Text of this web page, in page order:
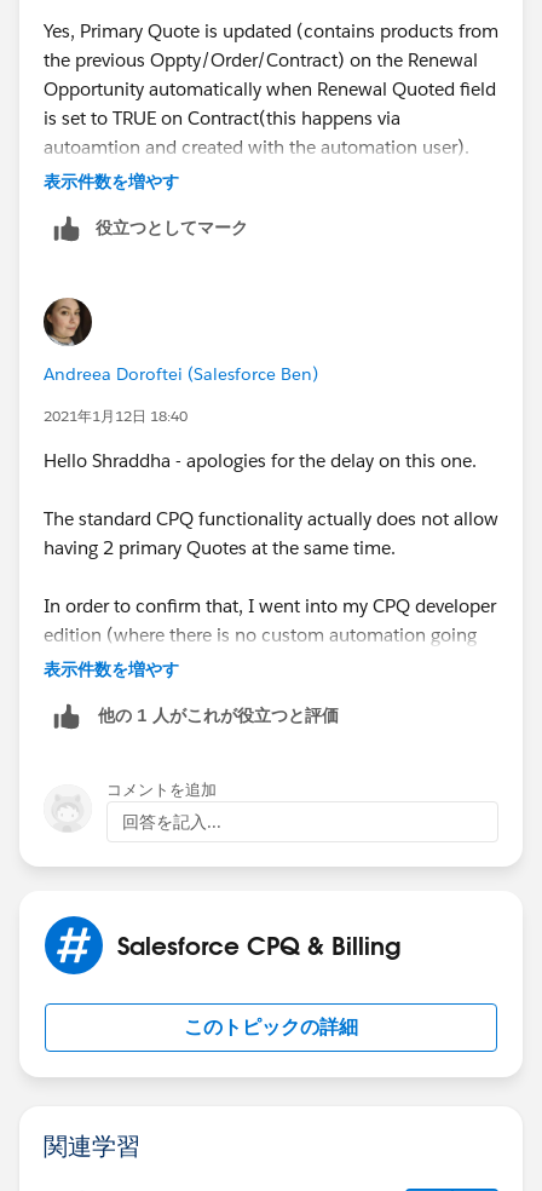
I have found some articles where the below use cases
are mentioned , so need to know if they are true.
Opportunity, details are provided on below link -
id=a1p4V000001lNuIQAU&title=simultaneous-in-
flight-primary-quotes-save-as-primary-on-opportunity
2. In this particular highlighted issue, automatically the
auto-creation without QLE edit-save trigger which
created another Quote on it and it didn't check for
previous primary quote created because trigger check.
Thanks!
Yes, Primary Quote is updated (contains products from
the previous Oppty/Order/Contract) on the Renewal
Opportunity automatically when Renewal Quoted field
is set to TRUE on Contract(this happens via
autoamtion and created with the automation user).
which is present on the Opportunity but sometimes
triggers at this time. So, I want to know if Salesforce
triggers the validation message for multiple primary
quote at the renewal oppty as well?
Thanks!
表示件数を増やす
役立つとしてマーク
Andreea Doroftei (Salesforce Ben)
2021年1月12日 18:40
Hello Shraddha - apologies for the delay on this one.
The standard CPQ functionality actually does not allow
having 2 primary Quotes at the same time.
In order to confirm that, I went into my CPQ developer
edition (where there is no custom automation going
on) and I've checked Renewal Quoted on one of the
Renewal Opportunity with a Primary Quote. When I
previous one was unchecked.
I've tried going back and forth within them, and at no
point in time did Salesforce permit me to have 2
So considering this, I believe we could come up with
eventually not permit the Rep to create another one -
but now the question remains : In your org, are you
表示件数を増やす
他の 1 人がこれが役立つと評価
コメントを追加
回答を記入...
Salesforce CPQ & Billing
このトピックの詳細
関連学習